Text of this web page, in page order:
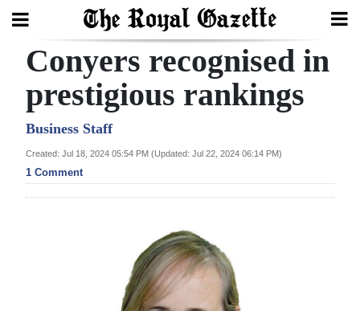
Search
Home
Year
In
Conyers recognised in
prestigious rankings
Business Staff
Created: Jul 18, 2024 05:54 PM (Updated: Jul 22, 2024 06:14 PM)
1 Comment